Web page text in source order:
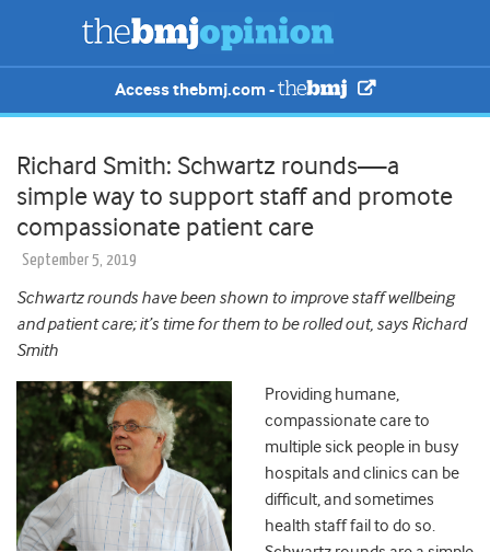
Access thebmj.com -
Richard Smith: Schwartz rounds⁠—a
simple way to support staff and promote
compassionate patient care
September 5, 2019
Schwartz rounds have been shown to improve staff wellbeing
and patient care; it’s time for them to be rolled out, says Richard
Smith
Providing humane,
compassionate care to
multiple sick people in busy
hospitals and clinics can be
difficult, and sometimes
health staff fail to do so.